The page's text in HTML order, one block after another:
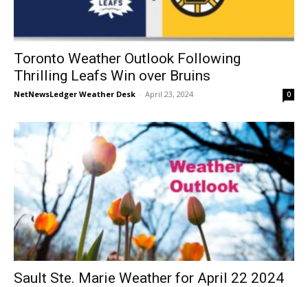
Toronto Weather Outlook Following
Thrilling Leafs Win over Bruins
NetNewsLedger Weather Desk - April 23, 2024 0
Sault Ste. Marie Weather for April 22 2024